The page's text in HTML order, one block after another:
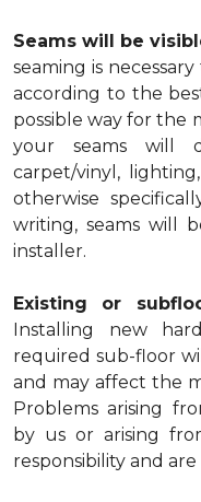
Seams will be
seaming is
according to the
possible way for the
your seams will
carpet/vinyl,
otherwise
writing, seams will
installer.
Existing or
Installing new
required sub-floor
and may affect the
Problems arising
by us or arising
responsibility and